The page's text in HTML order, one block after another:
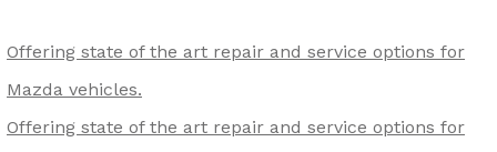
Offering state of the art repair and service options for
Mazda vehicles.
Offering state of the art repair and service options for